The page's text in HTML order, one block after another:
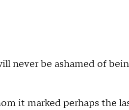
never be ashamed of
it marked perhaps the